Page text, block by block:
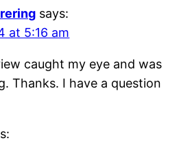
says:
at 5:16 am
caught my eye and was
Thanks. I have a question